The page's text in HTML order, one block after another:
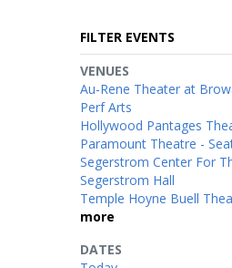
FILTER EVENTS
VENUES
Au-Rene Theater at
Perf Arts
Hollywood Pantages
Paramount Theatre -
Segerstrom Center For
Segerstrom Hall
Temple Hoyne Buell
more
DATES